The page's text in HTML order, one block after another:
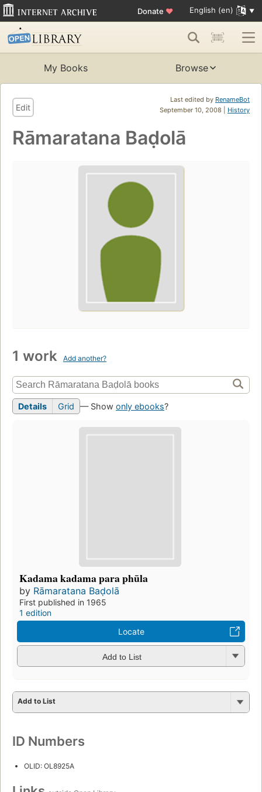
Donate ♥ English (en)
My Books Browse
Last edited by RenameBot
September 10, 2008 | History
Edit
Rāmaratana Baḍolā
1 work Add another?
Details Grid — Show only ebooks?
Kadama kadama para phūla
by Rāmaratana Baḍolā
First published in 1965
1 edition
Locate
Add to List
Add to List
ID Numbers
OLID: OL8925A